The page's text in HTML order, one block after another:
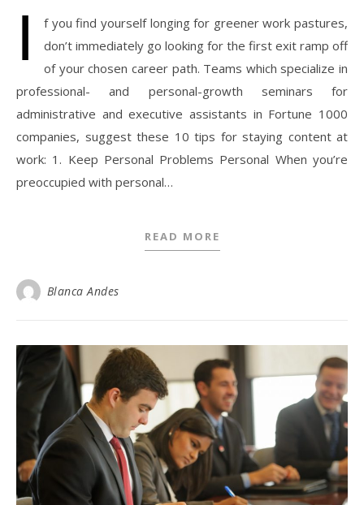
I
f you find yourself longing for greener work pastures,
don’t immediately go looking for the first exit ramp off
of your chosen career path. Teams which specialize in
professional- and personal-growth seminars for
administrative and executive assistants in Fortune 1000
companies, suggest these 10 tips for staying content at
work: 1. Keep Personal Problems Personal When you’re
preoccupied with personal…
READ MORE
Blanca Andes